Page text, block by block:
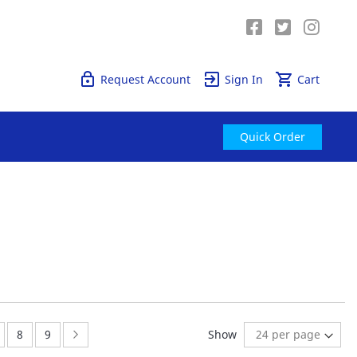
Cart
Sign In
Request Account
Quick Order
Page:
8 Page:
9 Show